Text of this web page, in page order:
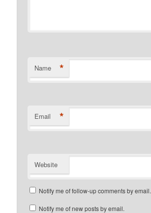
Name *
Email *
Website
Notify me of follow-up comments by email.
Notify me of new posts by email.